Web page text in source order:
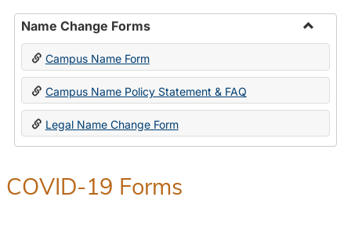
Name Change Forms
Toggle
Change
Forms
Campus Name Form
Campus Name Policy Statement & FAQ
Legal Name Change Form
COVID-19 Forms